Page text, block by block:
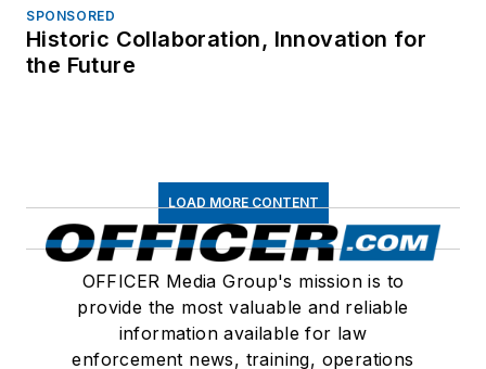
SPONSORED
Historic Collaboration, Innovation for
the Future
LOAD MORE CONTENT
OFFICER Media Group's mission is to
provide the most valuable and reliable
information available for law
enforcement news, training, operations